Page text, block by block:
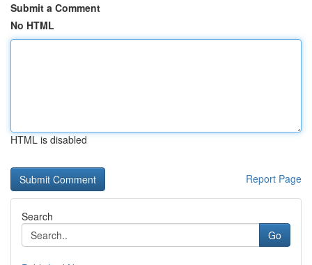
Submit a Comment
No HTML
HTML is disabled
Report Page
Search
Go